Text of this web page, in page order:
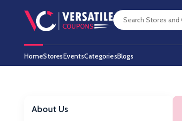
HomeStoresEventsCategoriesBlogs
About Us